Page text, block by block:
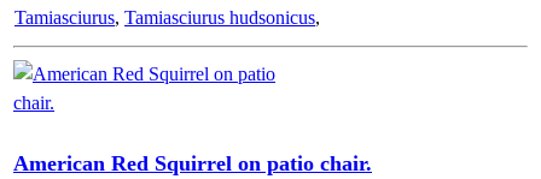
Tamiasciurus, Tamiasciurus hudsonicus,
American Red Squirrel on patio chair.